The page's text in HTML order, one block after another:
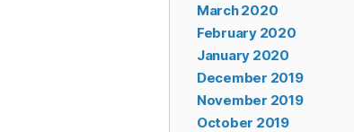
March 2020
February 2020
January 2020
December 2019
November 2019
October 2019